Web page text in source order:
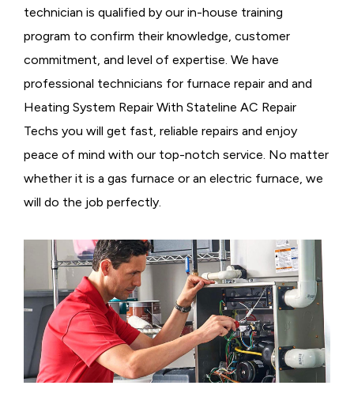
technician is qualified by our in-house training
program to confirm their knowledge, customer
commitment, and level of expertise. We have
professional technicians for furnace repair and and
Heating System Repair With Stateline AC Repair
Techs you will get fast, reliable repairs and enjoy
peace of mind with our top-notch service. No matter
whether it is a gas furnace or an electric furnace, we
will do the job perfectly.